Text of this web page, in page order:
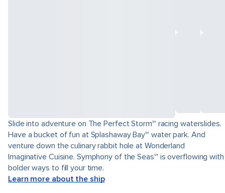
Slide into adventure on The Perfect Storm℠ racing waterslides.
Have a bucket of fun at Splashaway Bay℠ water park. And
venture down the culinary rabbit hole at Wonderland
Imaginative Cuisine. Symphony of the Seas℠ is overflowing with
bolder ways to fill your time.
Learn more about the ship